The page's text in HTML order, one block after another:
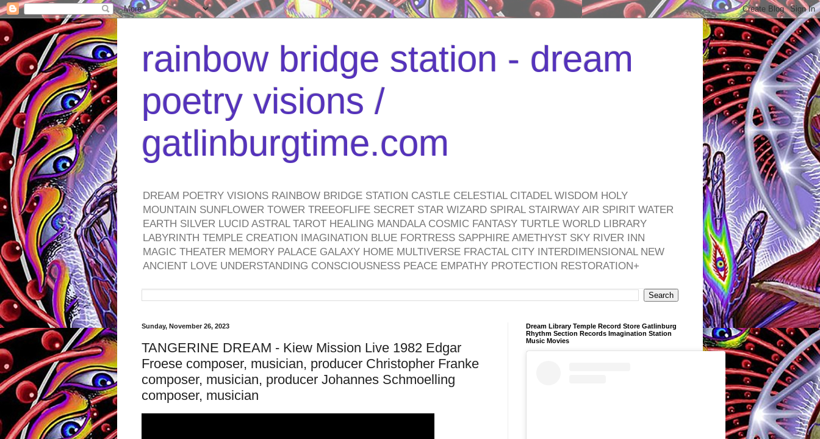
rainbow bridge station - dream
poetry visions /
gatlinburgtime.com
DREAM POETRY VISIONS RAINBOW BRIDGE STATION CASTLE CELESTIAL CITADEL WISDOM HOLY
MOUNTAIN SUNFLOWER TOWER TREEOFLIFE SECRET STAR WIZARD SPIRAL STAIRWAY AIR SPIRIT WATER
EARTH SILVER LUCID ASTRAL TAROT HEALING MANDALA COSMIC FANTASY TURTLE WORLD LIBRARY
LABYRINTH TEMPLE CREATION IMAGINATION BLUE FORTRESS SAPPHIRE AMETHYST SKY RIVER INN
MAGIC THEATER MEMORY PALACE GALAXY HOME MULTIVERSE FRACTAL CITY INTERDIMENSIONAL NEW
ANCIENT LOVE UNDERSTANDING CONSCIOUSNESS PEACE EMPATHY PROTECTION RESTORATION+
Sunday, November 26, 2023
TANGERINE DREAM - Kiew Mission Live 1982 Edgar
Froese composer, musician, producer Christopher Franke
composer, musician, producer Johannes Schmoelling
composer, musician
Dream Library Temple Record Store Gatlinburg
Rhythm Section Records Imagination Station
Music Movies